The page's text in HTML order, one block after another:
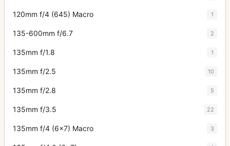
120mm f/4 (645) Macro 1
135-600mm f/6.7 2
135mm f/1.8 1
135mm f/2.5 10
135mm f/2.8 5
135mm f/3.5 22
135mm f/4 (6x7) Macro 3